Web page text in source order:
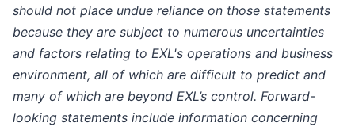
should not place undue reliance on those statements
because they are subject to numerous uncertainties
and factors relating to EXL's operations and business
environment, all of which are difficult to predict and
many of which are beyond EXL’s control. Forward-
looking statements include information concerning